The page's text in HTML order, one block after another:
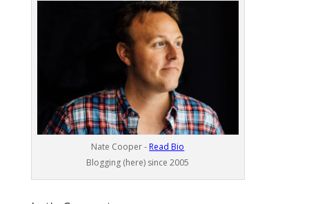
Nate Cooper - Read Bio
Blogging (here) since 2005